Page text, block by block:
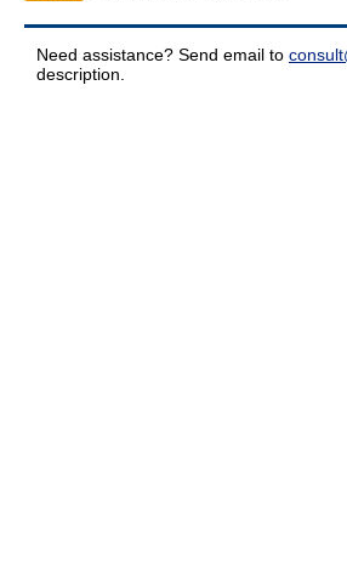
Need assistance? Send email to
description.